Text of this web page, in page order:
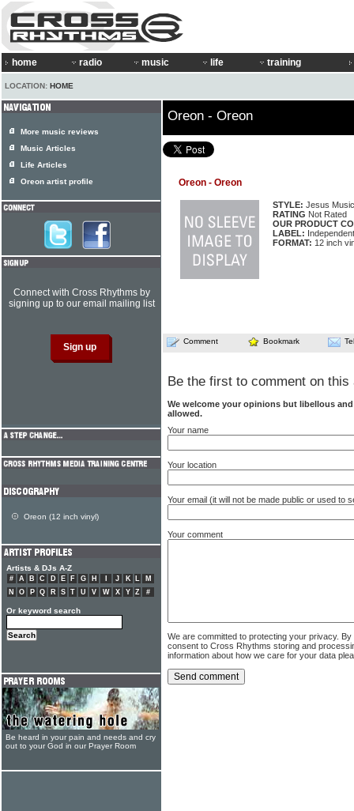
home radio music life training
LOCATION: HOME
Oreon - Oreon
Oreon - Oreon
STYLE: Jesus Music
RATING Not Rated
OUR PRODUCT
LABEL: Independent
FORMAT: 12 inch
Comment Bookmark
Be the first to comment on this
We welcome your opinions but libellous
allowed.
Your name
Your location
Your email (it will not be made public or used to
Your comment
We are committed to protecting your privacy.
consent to Cross Rhythms storing and
information about how we care for your data
More music reviews
Music Articles
Life Articles
Oreon artist profile
Connect with Cross Rhythms by
signing up to our email mailing list
Oreon (12 inch vinyl)
Artists & DJs A-Z
# A B C D E F G H J K L
M
N
O P Q R S T U V W X Y Z #
Or keyword search
Be heard in your pain and needs and cry
out to your God in our Prayer Room